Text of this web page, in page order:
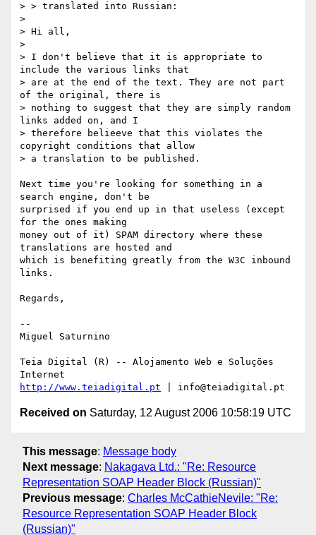
> > translated into Russian:
>
> Hi all,
>
> I don't believe that it is appropriate to
include the various links that
> are at the end of the text. They are not part
of the original, there is
> nothing to suggest that they are simply random
links added on, and I
> therefore belieeve that this violates the
copyright conditions that allow
> a translation to be published.
Next time you're looking for something in a
search engine, don't be
surprised if you end up in that useless (except
for the ones making
money out of it) SPAM directory where these
translations are hosted and
which is benefiting greatly from the W3C inbound
links.
Regards,
--
Miguel Saturnino
Teia Digital (R) -- Alojamento Web e Soluções
http://www.teiadigital.pt
Received on Saturday, 12 August 2006 10:58:19 UTC
This message: Message body
Next message: Nakagava Ltd.: "Re: Resource
Representation SOAP Header Block (Russian)"
Previous message: Charles McCathieNevile: "Re:
Resource Representation SOAP Header Block
(Russian)"